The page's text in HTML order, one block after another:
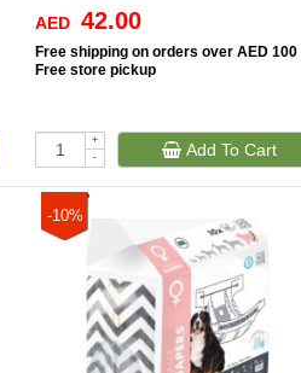
AED 42.00
Free shipping on orders over AED 100
Free store pickup
+
-
Add To Cart
-10%